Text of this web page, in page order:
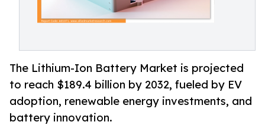
The Lithium-Ion Battery Market is projected
to reach $189.4 billion by 2032, fueled by EV
adoption, renewable energy investments, and
battery innovation.